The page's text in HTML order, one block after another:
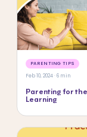
PARENTING TIPS
Feb 10, 2024 · 6 min
Parenting for the
Learning